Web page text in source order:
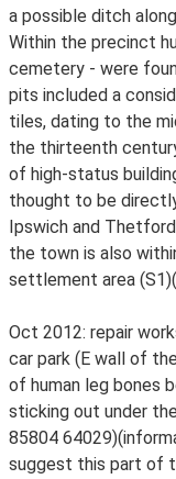
a possible ditch
Within the precinct
cemetery - were
pits included a
tiles, dating to the
the thirteenth
of high-status
thought to be
Ipswich and
the town is also
settlement area
Oct 2012: repair
car park (E wall of
of human leg bones
sticking out under
85804
suggest this part of